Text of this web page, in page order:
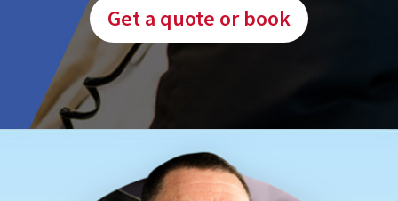
Get a quote or book